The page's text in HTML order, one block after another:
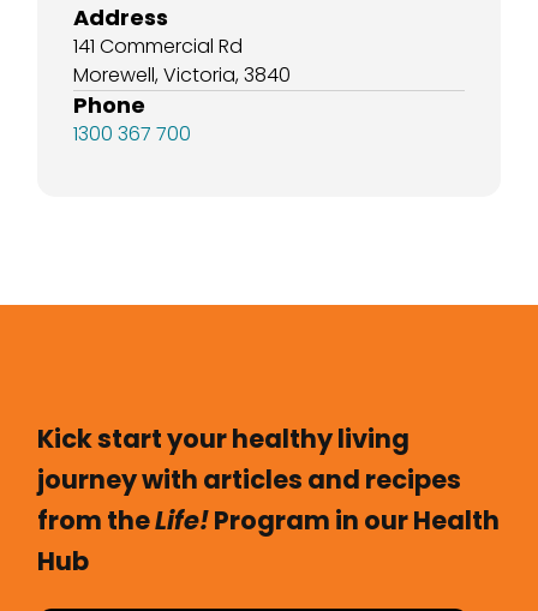
Address
141 Commercial Rd
Morewell, Victoria, 3840
Phone
1300 367 700
Kick start your healthy living
journey with articles and recipes
from theLife!Program in our Health
Hub